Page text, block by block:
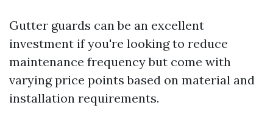
Gutter guards can be an excellent
investment if you're looking to reduce
maintenance frequency but come with
varying price points based on material and
installation requirements.